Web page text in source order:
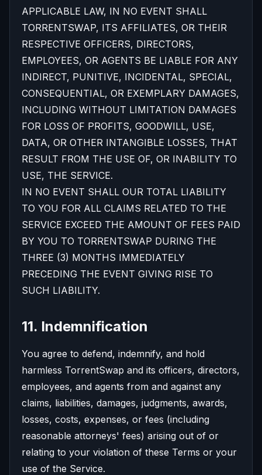
APPLICABLE LAW, IN NO EVENT SHALL
TORRENTSWAP, ITS AFFILIATES, OR THEIR
RESPECTIVE OFFICERS, DIRECTORS,
EMPLOYEES, OR AGENTS BE LIABLE FOR ANY
INDIRECT, PUNITIVE, INCIDENTAL, SPECIAL,
CONSEQUENTIAL, OR EXEMPLARY DAMAGES,
INCLUDING WITHOUT LIMITATION DAMAGES
FOR LOSS OF PROFITS, GOODWILL, USE,
DATA, OR OTHER INTANGIBLE LOSSES, THAT
RESULT FROM THE USE OF, OR INABILITY TO
USE, THE SERVICE.
IN NO EVENT SHALL OUR TOTAL LIABILITY
TO YOU FOR ALL CLAIMS RELATED TO THE
SERVICE EXCEED THE AMOUNT OF FEES PAID
BY YOU TO TORRENTSWAP DURING THE
THREE (3) MONTHS IMMEDIATELY
PRECEDING THE EVENT GIVING RISE TO
SUCH LIABILITY.
11. Indemnification
You agree to defend, indemnify, and hold
harmless TorrentSwap and its officers, directors,
employees, and agents from and against any
claims, liabilities, damages, judgments, awards,
losses, costs, expenses, or fees (including
reasonable attorneys' fees) arising out of or
relating to your violation of these Terms or your
use of the Service.